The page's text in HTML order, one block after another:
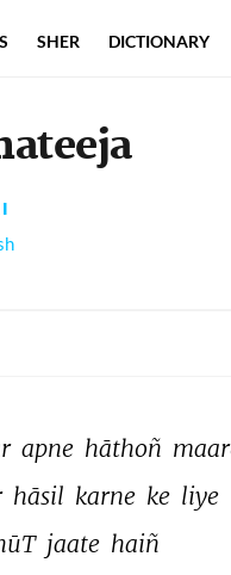
apne hāthoñ
hāsil karne ke liye
jaate haiñ
SHER DICTIONARY